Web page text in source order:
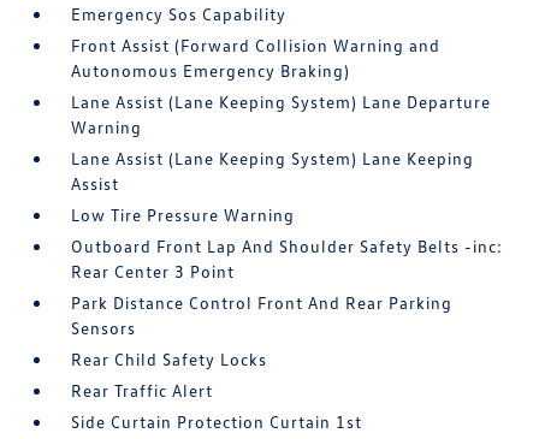
Emergency Sos Capability
Front Assist (Forward Collision Warning and
Autonomous Emergency Braking)
Lane Assist (Lane Keeping System) Lane Departure
Warning
Lane Assist (Lane Keeping System) Lane Keeping
Assist
Low Tire Pressure Warning
Outboard Front Lap And Shoulder Safety Belts -inc:
Rear Center 3 Point
Park Distance Control Front And Rear Parking
Sensors
Rear Child Safety Locks
Rear Traffic Alert
Side Curtain Protection Curtain 1st